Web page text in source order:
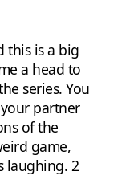
this is a big
a head to
series. You
partner
of the
game,
laughing. 2